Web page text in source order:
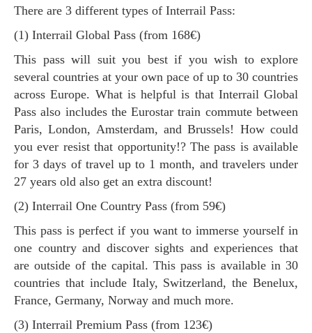
There are 3 different types of Interrail Pass:
(1) Interrail Global Pass (from 168€)
This pass will suit you best if you wish to explore
several countries at your own pace of up to 30 countries
across Europe. What is helpful is that Interrail Global
Pass also includes the Eurostar train commute between
Paris, London, Amsterdam, and Brussels! How could
you ever resist that opportunity!? The pass is available
for 3 days of travel up to 1 month, and travelers under
27 years old also get an extra discount!
(2) Interrail One Country Pass (from 59€)
This pass is perfect if you want to immerse yourself in
one country and discover sights and experiences that
are outside of the capital. This pass is available in 30
countries that include Italy, Switzerland, the Benelux,
France, Germany, Norway and much more.
(3) Interrail Premium Pass (from 123€)